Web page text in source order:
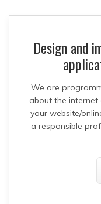
Design and
We are
about the
your website/
a responsible